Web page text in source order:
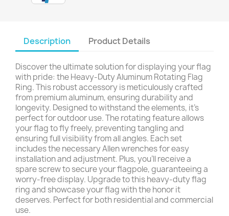
Description Product Details
Discover the ultimate solution for displaying your flag
with pride: the Heavy-Duty Aluminum Rotating Flag
Ring. This robust accessory is meticulously crafted
from premium aluminum, ensuring durability and
longevity. Designed to withstand the elements, it's
perfect for outdoor use. The rotating feature allows
your flag to fly freely, preventing tangling and
ensuring full visibility from all angles. Each set
includes the necessary Allen wrenches for easy
installation and adjustment. Plus, you'll receive a
spare screw to secure your flagpole, guaranteeing a
worry-free display. Upgrade to this heavy-duty flag
ring and showcase your flag with the honor it
deserves. Perfect for both residential and commercial
use.